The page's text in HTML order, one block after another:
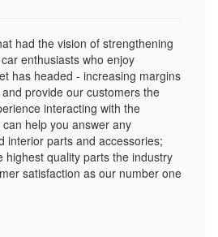
had the vision of strengthening
enthusiasts who enjoy
has headed - increasing margins
provide our customers the
interacting with the
help you answer any
interior parts and accessories;
quality parts the industry
satisfaction as our number one